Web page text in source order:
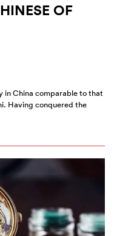
OF
in China comparable to that
Having conquered the